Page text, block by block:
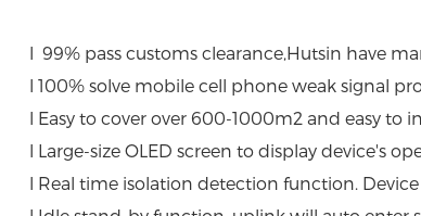
l 99% pass customs clearance,Hutsin have
l 100% solve mobile cell phone weak signal
l Easy to cover over 600-1000m2 and easy to
l Large-size OLED screen to display device's
l Real time isolation detection function.